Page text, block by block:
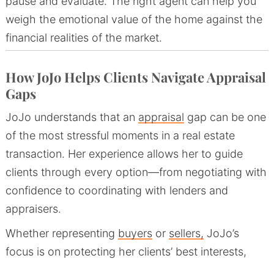
weigh the emotional value of the home against the
financial realities of the market.
How JoJo Helps Clients Navigate Appraisal
Gaps
JoJo understands that an appraisal gap can be one
of the most stressful moments in a real estate
transaction. Her experience allows her to guide
clients through every option—from negotiating with
confidence to coordinating with lenders and
appraisers.
Whether representing buyersor sellers, JoJo’s
focus is on protecting her clients’ best interests,